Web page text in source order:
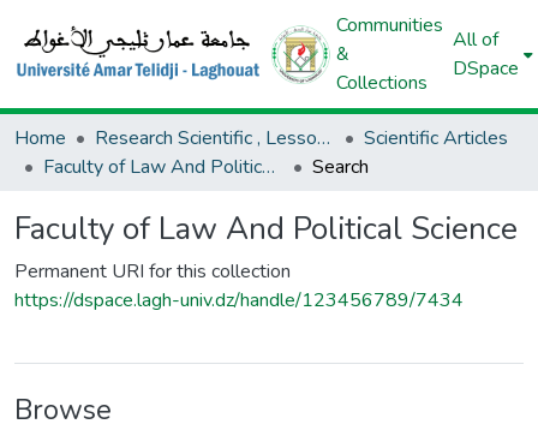
Communities
&
Collections
All of
DSpace
Home Research Scientific , Lessons AND Lectures
Scientific Articles
Faculty of Law And Political Science
Search
Faculty of Law And Political Science
Permanent URI for this collection
https://dspace.lagh-univ.dz/handle/123456789/7434
Browse